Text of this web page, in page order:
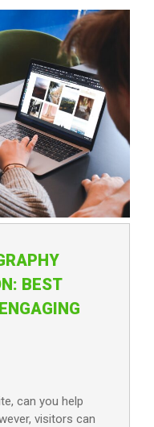
BEST
can you help
visitors can